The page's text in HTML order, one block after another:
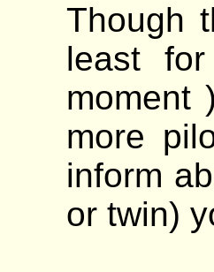
Though
least
moment
more
inform
or twin)